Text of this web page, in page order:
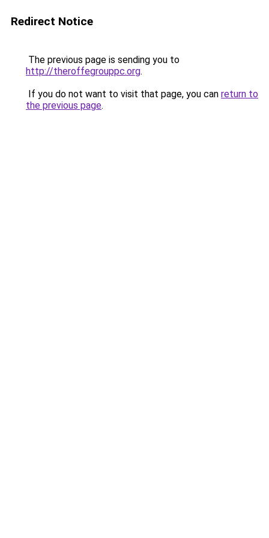
Redirect Notice
The previous page is sending you to
http://theroffegrouppc.org.
If you do not want to visit that page, you can return to
the previous page.